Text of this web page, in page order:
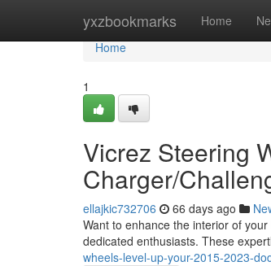
yxzbookmarks Home
Home
Home
1
Vicrez Steering
Charger/
ellajkic732706 66 days ago
Want to enhance the interior of
dedicated enthusiasts. These
wheels-level-up-your-2015-2023-